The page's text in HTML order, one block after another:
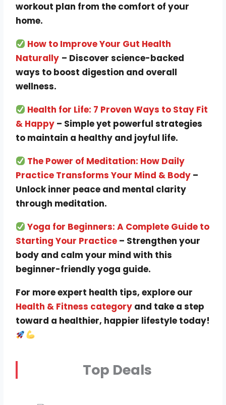
workout plan from the comfort of your
home.
How to Improve Your Gut Health
Naturally – Discover science-backed
ways to boost digestion and overall
wellness.
Health for Life: 7 Proven Ways to Stay Fit
& Happy – Simple yet powerful strategies
to maintain a healthy and joyful life.
The Power of Meditation: How Daily
Practice Transforms Your Mind & Body –
Unlock inner peace and mental clarity
through meditation.
Yoga for Beginners: A Complete Guide to
Starting Your Practice – Strengthen your
body and calm your mind with this
beginner-friendly yoga guide.
For more expert health tips, explore our
Health & Fitness category and take a step
toward a healthier, happier lifestyle today!
Top Deals